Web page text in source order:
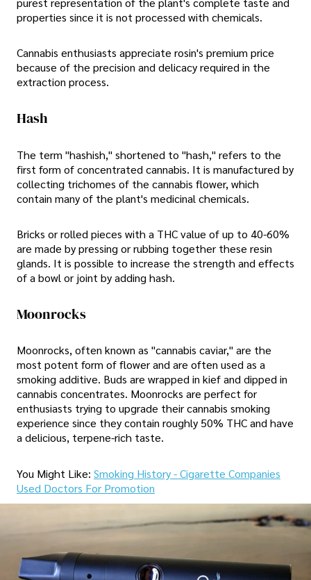
properties since it is not processed with chemicals.
Cannabis enthusiasts appreciate rosin's premium price
because of the precision and delicacy required in the
extraction process.
Hash
The term "hashish," shortened to "hash," refers to the
first form of concentrated cannabis. It is manufactured by
collecting trichomes of the cannabis flower, which
contain many of the plant's medicinal chemicals.
Bricks or rolled pieces with a THC value of up to 40-60%
are made by pressing or rubbing together these resin
glands. It is possible to increase the strength and effects
of a bowl or joint by adding hash.
Moonrocks
Moonrocks, often known as "cannabis caviar," are the
most potent form of flower and are often used as a
smoking additive. Buds are wrapped in kief and dipped in
cannabis concentrates. Moonrocks are perfect for
enthusiasts trying to upgrade their cannabis smoking
experience since they contain roughly 50% THC and have
a delicious, terpene-rich taste.
You Might Like: Smoking History - Cigarette Companies
Used Doctors For Promotion